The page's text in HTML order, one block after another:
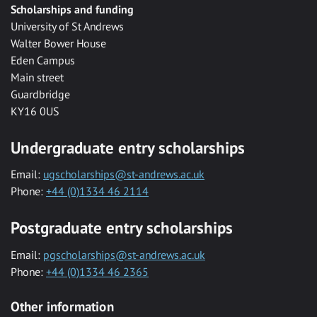
Scholarships and funding
University of St Andrews
Walter Bower House
Eden Campus
Main street
Guardbridge
KY16 0US
Undergraduate entry scholarships
Email: ugscholarships@st-andrews.ac.uk
Phone: +44 (0)1334 46 2114
Postgraduate entry scholarships
Email: pgscholarships@st-andrews.ac.uk
Phone: +44 (0)1334 46 2365
Other information